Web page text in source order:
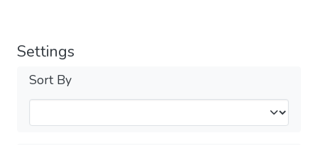
Settings
Sort By